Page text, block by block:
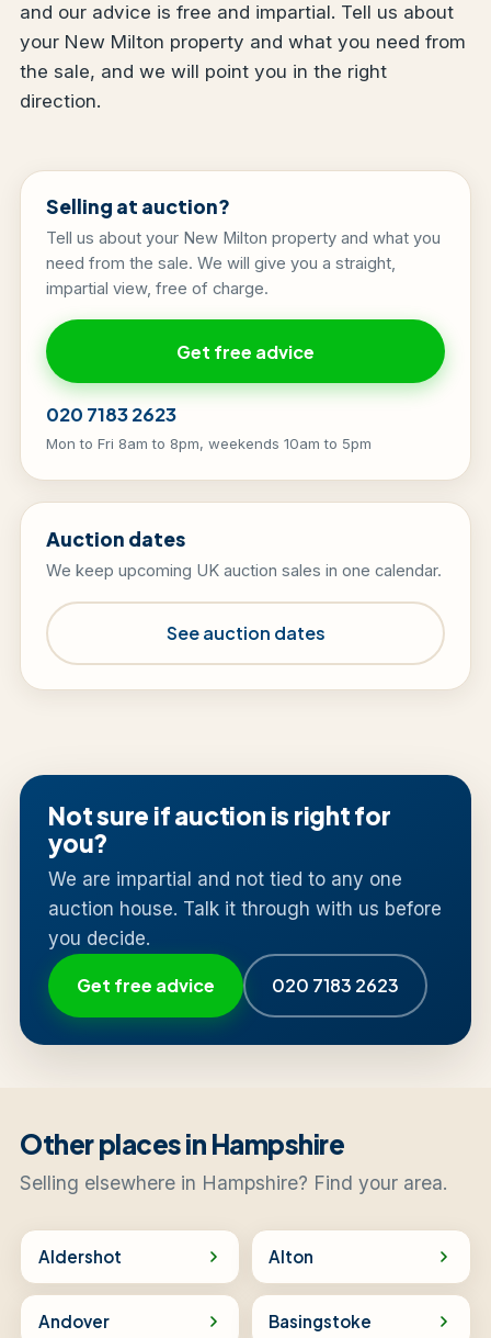
and our advice is free and impartial. Tell us about
your New Milton property and what you need from
the sale, and we will point you in the right
direction.
Selling at auction?
Tell us about your New Milton property and what you
need from the sale. We will give you a straight,
impartial view, free of charge.
Get free advice
020 7183 2623
Mon to Fri 8am to 8pm, weekends 10am to 5pm
Auction dates
We keep upcoming UK auction sales in one calendar.
See auction dates
Not sure if auction is right for
you?
We are impartial and not tied to any one
auction house. Talk it through with us before
you decide.
Get free advice 020 7183 2623
Other places in Hampshire
Selling elsewhere in Hampshire? Find your area.
Aldershot Alton
Andover Basingstoke